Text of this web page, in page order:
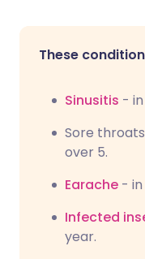
These
Sinusitis -
Sore
over 5.
Earache -
Infected
year.